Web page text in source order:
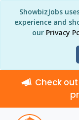
ShowbizJobs
experience and
our Privacy
Check